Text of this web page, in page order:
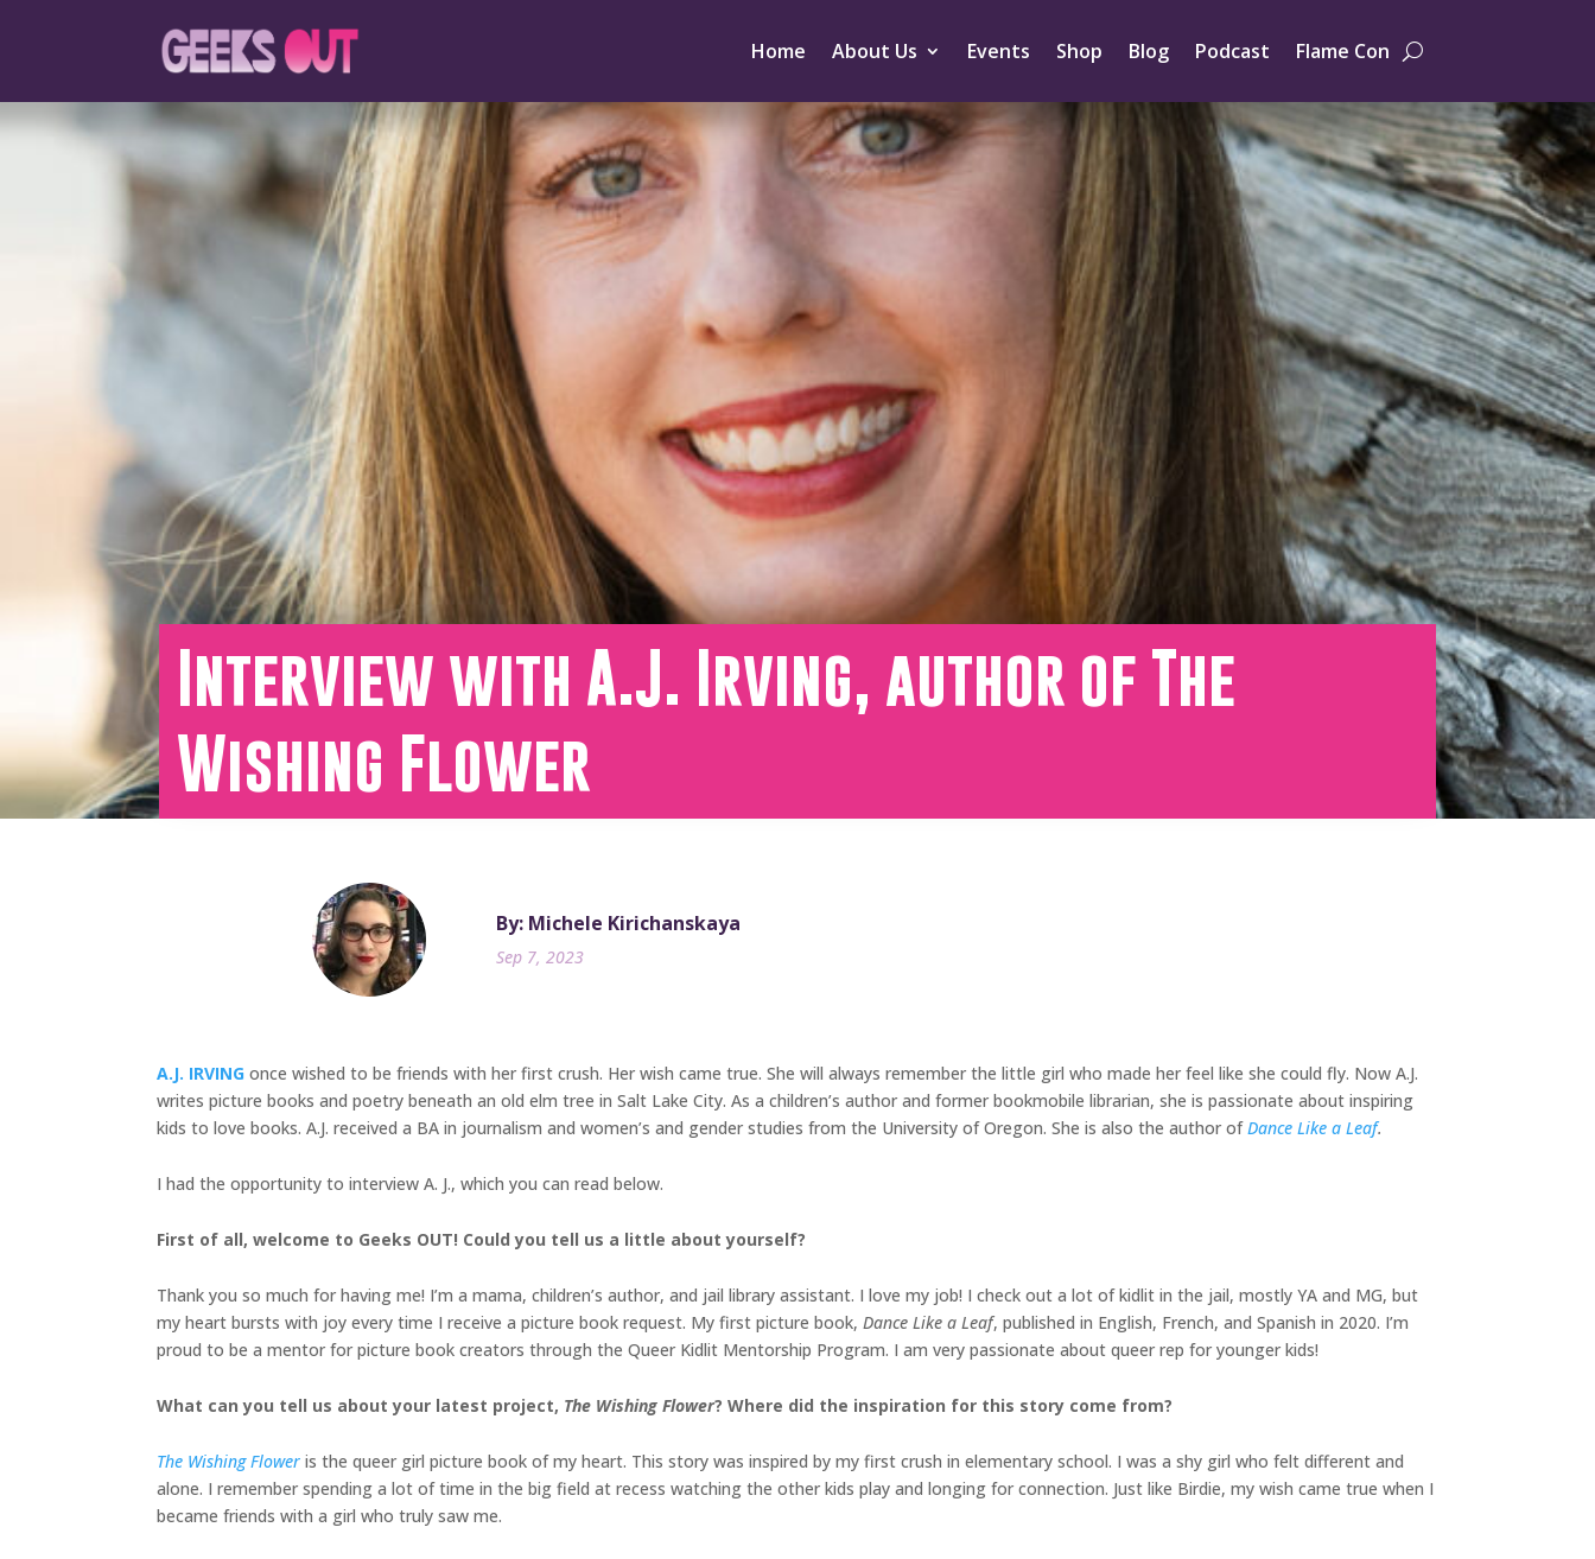
Home About Us Events Shop Blog Podcast Flame Con
Interview with A.J. Irving, author of The
Wishing Flower
By: Michele Kirichanskaya
Sep 7, 2023
A.J. IRVING once wished to be friends with her first crush. Her wish came true. She will always remember the little girl who made her feel like she could fly. Now A.J.
writes picture books and poetry beneath an old elm tree in Salt Lake City. As a children’s author and former bookmobile librarian, she is passionate about inspiring
kids to love books. A.J. received a BA in journalism and women’s and gender studies from the University of Oregon. She is also the author ofDance Like a Leaf.
I had the opportunity to interview A. J., which you can read below.
First of all, welcome to Geeks OUT! Could you tell us a little about yourself?
Thank you so much for having me! I’m a mama, children’s author, and jail library assistant. I love my job! I check out a lot of kidlit in the jail, mostly YA and MG, but
my heart bursts with joy every time I receive a picture book request. My first picture book, Dance Like a Leaf, published in English, French, and Spanish in 2020. I’m
proud to be a mentor for picture book creators through the Queer Kidlit Mentorship Program. I am very passionate about queer rep for younger kids!
What can you tell us about your latest project, The Wishing Flower? Where did the inspiration for this story come from?
The Wishing Flower is the queer girl picture book of my heart. This story was inspired by my first crush in elementary school. I was a shy girl who felt different and
alone. I remember spending a lot of time in the big field at recess watching the other kids play and longing for connection. Just like Birdie, my wish came true when I
became friends with a girl who truly saw me.